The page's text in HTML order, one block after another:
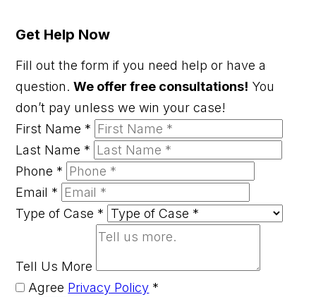
Get Help Now
Fill out the form if you need help or have a
question.We offer free consultations! You
don’t pay unless we win your case!
First Name *
Last Name *
Phone *
Email *
Type of Case *
Tell Us More
Agree Privacy Policy *